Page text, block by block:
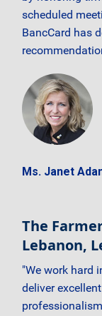
scheduled
BancCard has
Ms. Janet
The
Lebanon,
"We work hard
deliver